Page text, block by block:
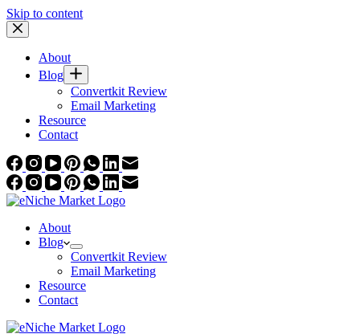
Skip to content
About
Blog
Convertkit Review
Email Marketing
Resource
Contact
About
Blog
Convertkit Review
Email Marketing
Resource
Contact